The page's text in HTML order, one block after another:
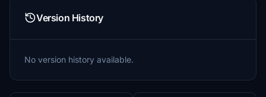
Version History
No version history available.